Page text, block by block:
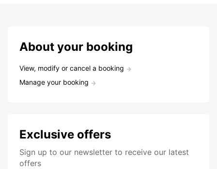
About your booking
View, modify or cancel a booking
Manage your booking
Exclusive offers
Sign up to our newsletter to receive our latest
offers